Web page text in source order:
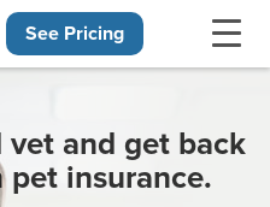
See Pricing
and get back
insurance.